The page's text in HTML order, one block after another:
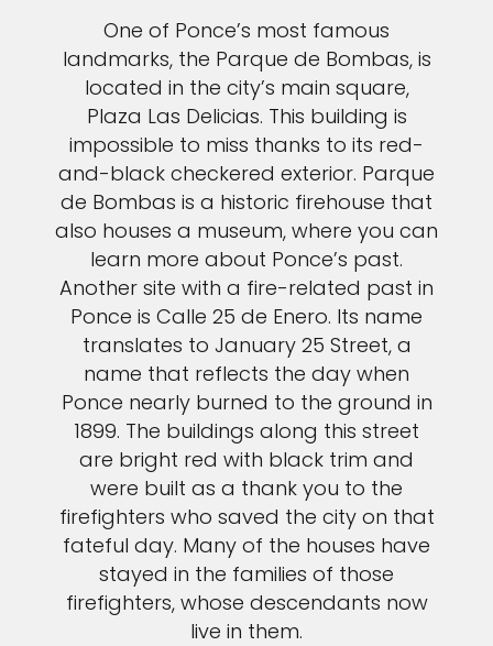
One of Ponce’s most famous
landmarks, the Parque de Bombas, is
located in the city’s main square,
Plaza Las Delicias. This building is
impossible to miss thanks to its red-
and-black checkered exterior. Parque
de Bombas is a historic firehouse that
also houses a museum, where you can
learn more about Ponce’s past.
Another site with a fire-related past in
Ponce is Calle 25 de Enero. Its name
translates to January 25 Street, a
name that reflects the day when
Ponce nearly burned to the ground in
1899. The buildings along this street
are bright red with black trim and
were built as a thank you to the
firefighters who saved the city on that
fateful day. Many of the houses have
stayed in the families of those
firefighters, whose descendants now
live in them.